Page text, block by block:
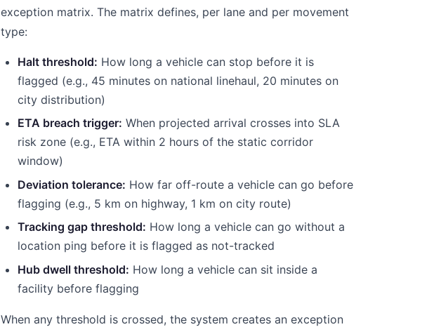
exception matrix. The matrix defines, per lane and per movement
type:
Halt threshold: How long a vehicle can stop before it is
flagged (e.g., 45 minutes on national linehaul, 20 minutes on
city distribution)
ETA breach trigger: When projected arrival crosses into SLA
risk zone (e.g., ETA within 2 hours of the static corridor
window)
Deviation tolerance: How far off-route a vehicle can go before
flagging (e.g., 5 km on highway, 1 km on city route)
Tracking gap threshold: How long a vehicle can go without a
location ping before it is flagged as not-tracked
Hub dwell threshold: How long a vehicle can sit inside a
facility before flagging
When any threshold is crossed, the system creates an exception